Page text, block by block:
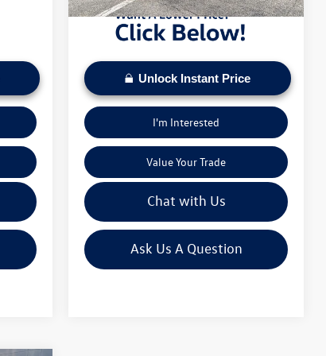
Unlock Instant Price
I'm Interested
Value Your Trade
Chat with Us
Ask Us A Question